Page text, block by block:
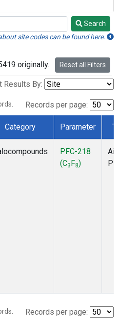
Search
site codes can be found here.
originally. Reset all Filters
Results By:
Records per page:
Category Parameter
PFC-218
(C3F8)
Records per page: